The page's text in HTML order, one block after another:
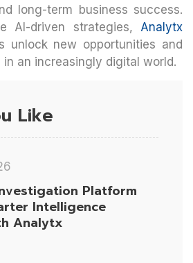
long-term business success.
AI-driven strategies, Analytx
unlock new opportunities and
an increasingly digital world.
Like
Platform
Intelligence
Analytx